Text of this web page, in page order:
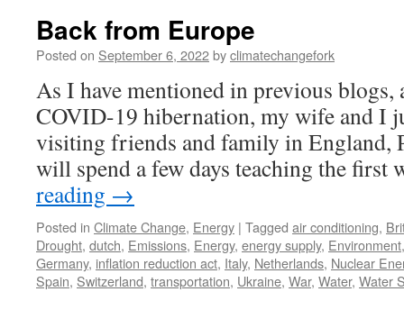
Back from Europe
Posted on September 6, 2022byclimatechangefork
As I have mentioned in previous blogs,
COVID-19 hibernation, my wife and I
visiting friends and family in England,
will spend a few days teaching the
reading →
Posted in Climate Change, Energy | Tagged air conditioning,
Drought, dutch, Emissions, Energy, energy supply, Environment
Germany, inflation reduction act, Italy, Netherlands, Nuclear
Spain, Switzerland, transportation, Ukraine, War, Water, Water